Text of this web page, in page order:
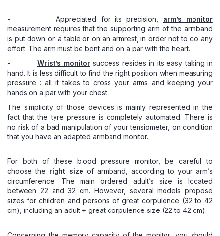
- Appreciated for its precision, arm’s monitor
measurement requires that the supporting arm of the armband
is put down on a table or on an armrest, in order not to do any
effort. The arm must be bent and on a par with the heart.
-
Wrist’s monitorsuccess resides in its easy taking in
hand. It is less difficult to find the right position when measuring
pressure : all it takes to cross your arms and keeping your
hands on a par with your chest.
The simplicity of those devices is mainly represented in the
fact that the tyre pressure is completely automated. There is
no risk of a bad manipulation of your tensiometer, on condition
that you have an adapted armband monitor.
For both of these blood pressure monitor, be careful to
choose the right size of armband, according to your arm’s
circumference. The main ordered adult’s size is located
between 22 and 32 cm. However, several models propose
sizes for children and persons of great corpulence (32 to 42
cm), including an adult + great corpulence size (22 to 42 cm).